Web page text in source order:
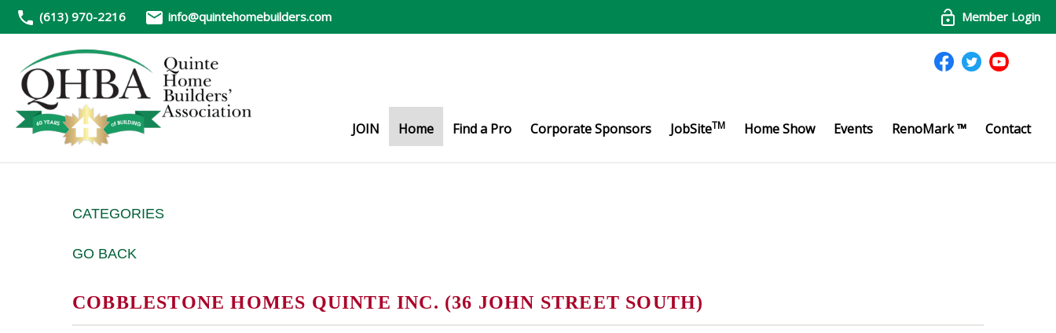
(613) 970-2216 info@quintehomebuilders.com Member Login
JOIN Home Find a Pro Corporate Sponsors JobSiteTM Home Show Events RenoMark ™ Contact
CATEGORIES
GO BACK
COBBLESTONE HOMES QUINTE INC. (36 JOHN STREET SOUTH)